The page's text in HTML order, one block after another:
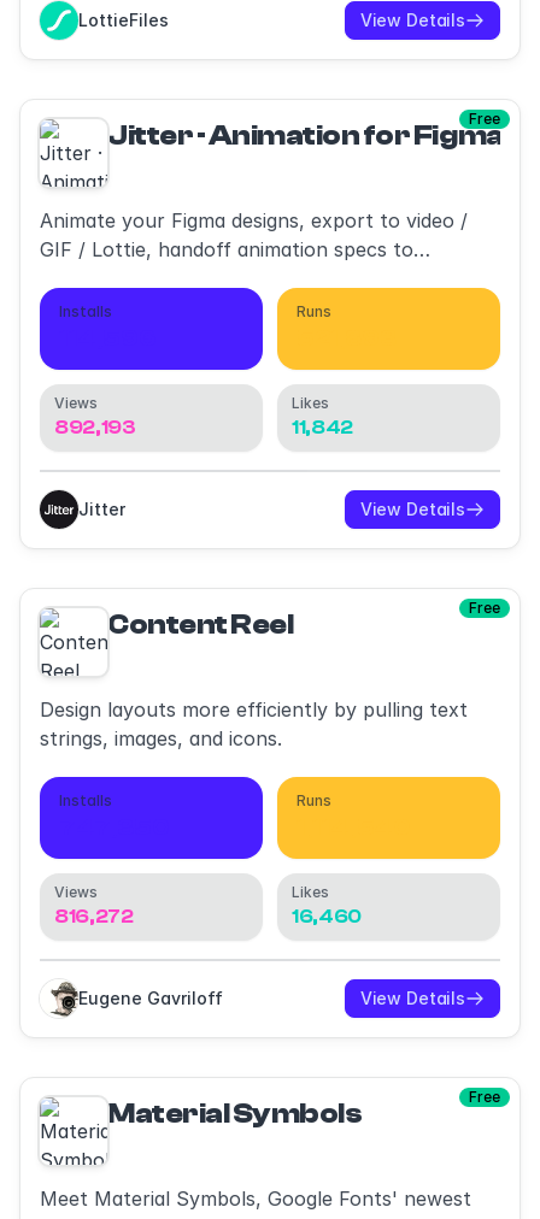
LottieFiles View Details
Free
Jitter · Animation for Figma
Animate your Figma designs, export to video /
GIF / Lottie, handoff animation specs to
Installs Runs
Views
892,193
Likes
11,842
Jitter View Details
Free
Content Reel
Design layouts more efficiently by pulling text
strings, images, and icons.
Installs Runs
Views
816,272
Likes
16,460
Eugene Gavriloff View Details
Free
Material Symbols
Meet Material Symbols, Google Fonts' newest